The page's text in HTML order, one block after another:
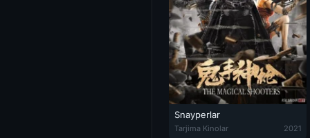
Snayperlar
Snayperlar / G'aroyib
Tarjima Kinolar 2021